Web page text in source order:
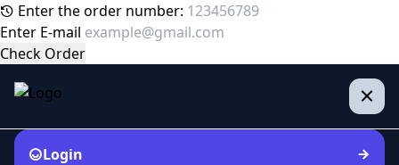
Enter the order number:
Enter E-mail
Check Order
Login